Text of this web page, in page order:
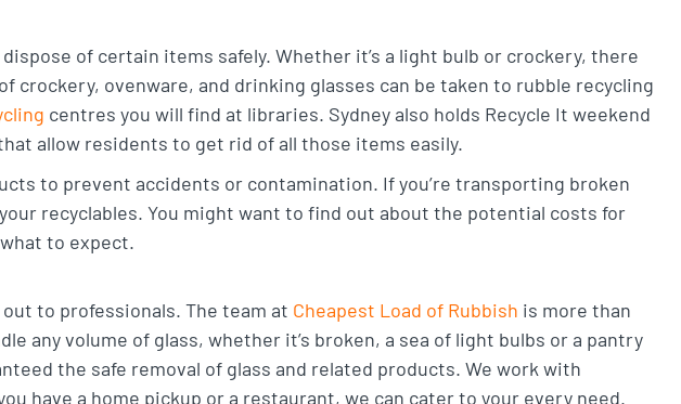
of certain items safely. Whether it’s a light bulb or crockery, there
ovenware, and drinking glasses can be taken to rubble recycling
centres you will find at libraries. Sydney also holds Recycle It weekend
allow residents to get rid of all those items easily.
to prevent accidents or contamination. If you’re transporting broken
recyclables. You might want to find out about the potential costs for
to expect.
to professionals. The team at Cheapest Load of Rubbish is more than
any volume of glass, whether it’s broken, a sea of light bulbs or a pantry
the safe removal of glass and related products. We work with
have a home pickup or a restaurant, we can cater to your every need.